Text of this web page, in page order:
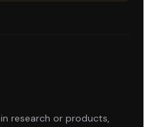
in research or products,